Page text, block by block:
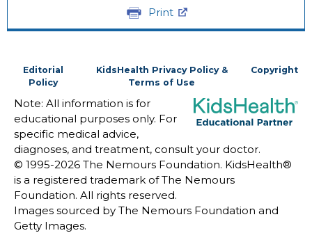
Print
Editorial
Policy
KidsHealth Privacy Policy &
Terms of Use
Copyright
Note: All information is for
educational purposes only. For
specific medical advice,
diagnoses, and treatment, consult your doctor.
© 1995-2026 The Nemours Foundation. KidsHealth®
is a registered trademark of The Nemours
Foundation. All rights reserved.
Images sourced by The Nemours Foundation and
Getty Images.